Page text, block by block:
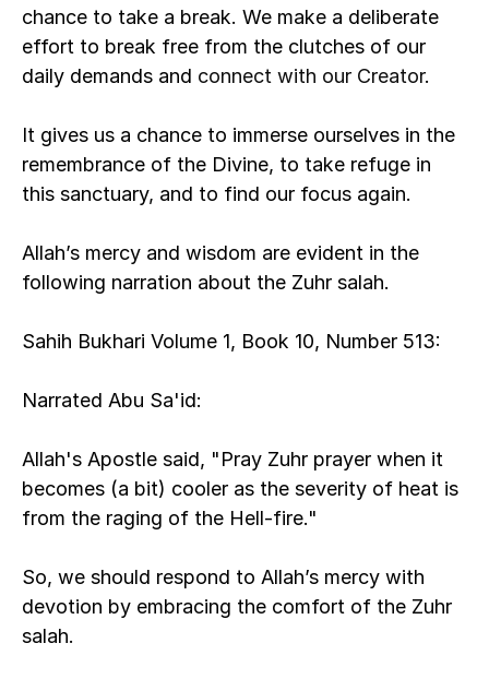
chance to take a break. We make a deliberate
effort to break free from the clutches of our
daily demands and connect with our Creator.
It gives us a chance to immerse ourselves in the
remembrance of the Divine, to take refuge in
this sanctuary, and to find our focus again.
Allah’s mercy and wisdom are evident in the
following narration about the Zuhr salah.
Sahih Bukhari Volume 1, Book 10, Number 513:
Narrated Abu Sa'id:
Allah's Apostle said, "Pray Zuhr prayer when it
becomes (a bit) cooler as the severity of heat is
from the raging of the Hell-fire."
So, we should respond to Allah’s mercy with
devotion by embracing the comfort of the Zuhr
salah.